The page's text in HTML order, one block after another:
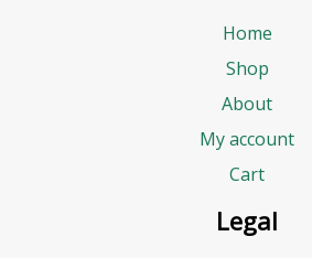
Home
Shop
About
My account
Cart
Legal